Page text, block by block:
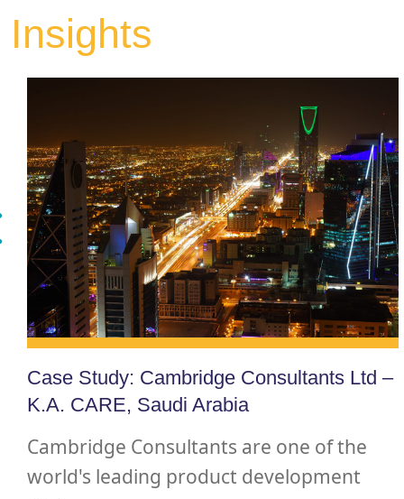
Insights
Case Study: Cambridge Consultants Ltd –
K.A. CARE, Saudi Arabia
Cambridge Consultants are one of the
world's leading product development